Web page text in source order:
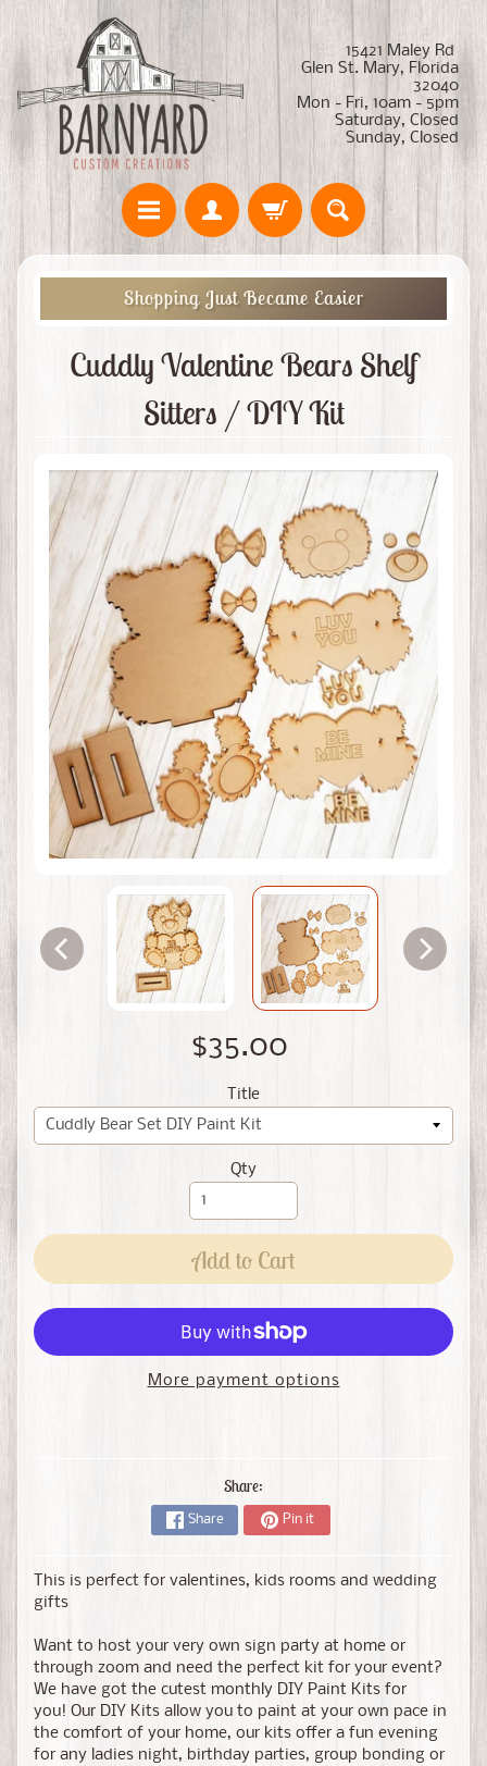
15421 Maley Rd
Glen St. Mary, Florida
32040
Mon - Fri, 10am - 5pm
Saturday, Closed
Sunday, Closed
Shopping Just Became Easier
Cuddly Valentine Bears Shelf
Sitters / DIY Kit
$35.00
Title
Qty
Add to Cart
More payment options
Share:
Share Pin it
This is perfect for valentines, kids rooms and wedding
gifts
Want to host your very own sign party at home or
through zoom and need the perfect kit for your event?
We have got the cutest monthly DIY Paint Kits for
you! Our DIY Kits allow you to paint at your own pace in
the comfort of your home, our kits offer a fun evening
for any ladies night, birthday parties, group bonding or